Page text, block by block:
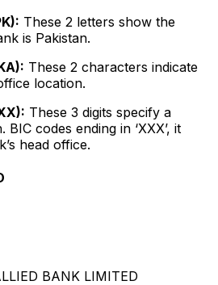
These 2 letters show the
is Pakistan.
These 2 characters indicate
location.
These 3 digits specify a
codes ending in ‘XXX’, it
head office.
BANK LIMITED